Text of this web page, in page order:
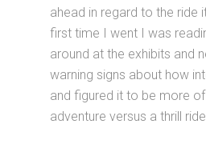
ahead in regard to the ride
first time I went I was
around at the exhibits and
warning signs about how
and figured it to be more
adventure versus a thrill